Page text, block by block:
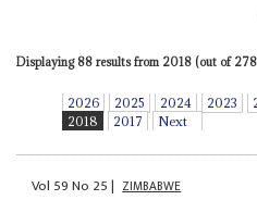
Displaying 88 results from 2018 (out of
2026 2025 2024 2023
2018
2017 Next
Vol 59No 25| ZIMBABWE